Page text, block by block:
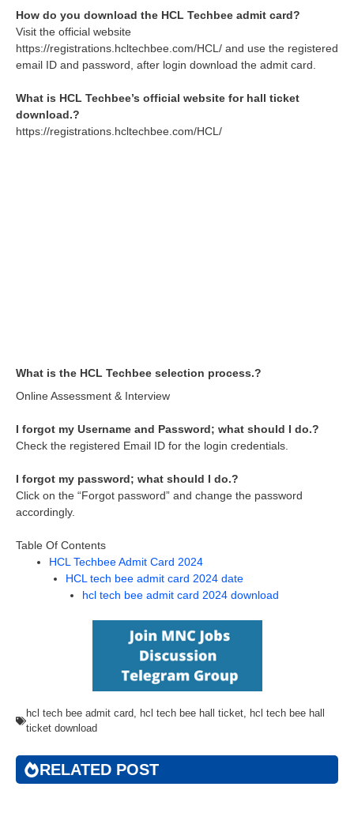
How do you download the HCL Techbee admit card?
Visit the official website
https://registrations.hcltechbee.com/HCL/ and use the registered
email ID and password, after login download the admit card.
What is HCL Techbee’s official website for hall ticket
download.?
https://registrations.hcltechbee.com/HCL/
What is the HCL Techbee selection process.?
Online Assessment & Interview
I forgot my Username and Password; what should I do.?
Check the registered Email ID for the login credentials.
I forgot my password; what should I do.?
Click on the “Forgot password” and change the password
accordingly.
Table Of Contents
HCL Techbee Admit Card 2024
HCL tech bee admit card 2024 date
hcl tech bee admit card 2024 download
hcl tech bee admit card, hcl tech bee hall ticket, hcl tech bee hall
ticket download
RELATED POST